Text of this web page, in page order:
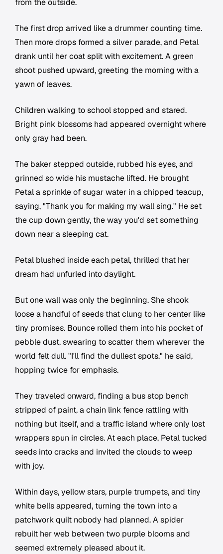
from the outside.
The first drop arrived like a drummer counting time.
Then more drops formed a silver parade, and Petal
drank until her coat split with excitement. A green
shoot pushed upward, greeting the morning with a
yawn of leaves.
Children walking to school stopped and stared.
Bright pink blossoms had appeared overnight where
only gray had been.
The baker stepped outside, rubbed his eyes, and
grinned so wide his mustache lifted. He brought
Petal a sprinkle of sugar water in a chipped teacup,
saying, "Thank you for making my wall sing." He set
the cup down gently, the way you'd set something
down near a sleeping cat.
Petal blushed inside each petal, thrilled that her
dream had unfurled into daylight.
But one wall was only the beginning. She shook
loose a handful of seeds that clung to her center like
tiny promises. Bounce rolled them into his pocket of
pebble dust, swearing to scatter them wherever the
world felt dull. "I'll find the dullest spots," he said,
hopping twice for emphasis.
They traveled onward, finding a bus stop bench
stripped of paint, a chain link fence rattling with
nothing but itself, and a traffic island where only lost
wrappers spun in circles. At each place, Petal tucked
seeds into cracks and invited the clouds to weep
with joy.
Within days, yellow stars, purple trumpets, and tiny
white bells appeared, turning the town into a
patchwork quilt nobody had planned. A spider
rebuilt her web between two purple blooms and
seemed extremely pleased about it.